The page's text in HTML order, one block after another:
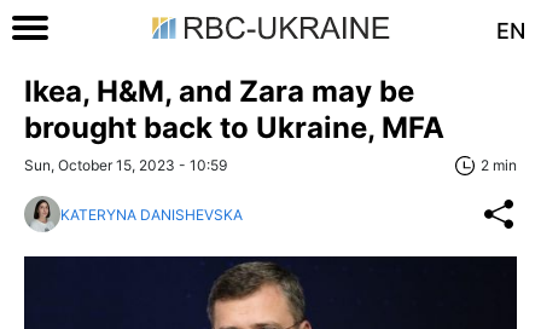
EN
Ikea, H&M, and Zara may be
brought back to Ukraine, MFA
Sun, October 15, 2023 - 10:59 2 min
KATERYNA DANISHEVSKA